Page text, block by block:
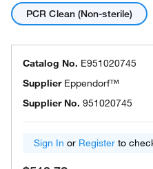
PCR Clean (Non-sterile)
Catalog No. E951020745
Supplier Eppendorf™
Supplier No. 951020745
Sign In or Register to